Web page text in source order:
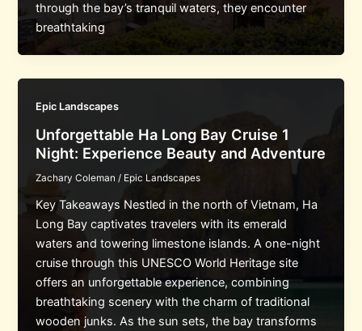
through the bay’s tranquil waters, they encounter
breathtaking
Epic Landscapes
Unforgettable Ha Long Bay Cruise 1
Night: Experience Beauty and Adventure
Zachary Coleman / Epic Landscapes
Key Takeaways Nestled in the north of Vietnam, Ha
Long Bay captivates travelers with its emerald
waters and towering limestone islands. A one-night
cruise through this UNESCO World Heritage site
offers an unforgettable experience, combining
breathtaking scenery with the charm of traditional
wooden junks. As the sun sets, the bay transforms